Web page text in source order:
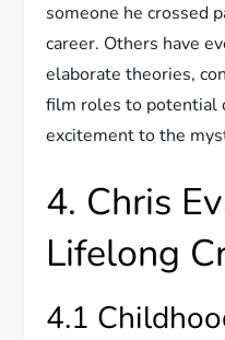
someone he crossed
career. Others have
elaborate theories,
film roles to potential
excitement to the
4. Chris
Lifelong
4.1